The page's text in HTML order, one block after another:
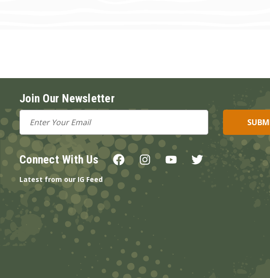
Join Our Newsletter
Email
Address
Connect With Us
Latest from our IG Feed